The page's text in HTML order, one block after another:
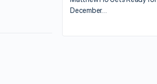
December…